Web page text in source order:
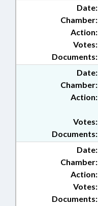
Date:
Chamber:
Action:
Documents:
Votes:
Date:
Chamber:
Action:
Documents:
Votes:
Date:
Chamber:
Action:
Documents:
Votes: